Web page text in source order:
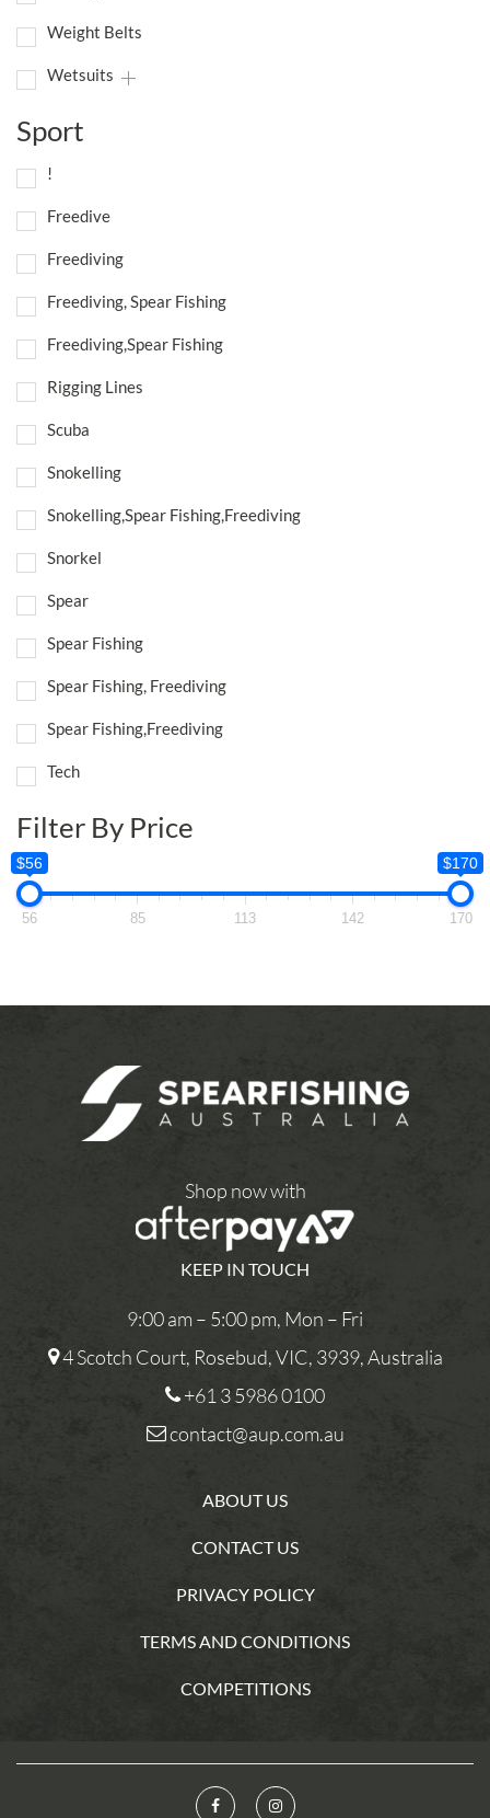
Weight Belts
Wetsuits
Sport
!
Freedive
Freediving
Freediving, Spear Fishing
Freediving,Spear Fishing
Rigging Lines
Scuba
Snokelling
Snokelling,Spear Fishing,Freediving
Snorkel
Spear
Spear Fishing
Spear Fishing, Freediving
Spear Fishing,Freediving
Tech
Filter By Price
$56 $170
56 85 113 142 170
Shop now with
KEEP IN TOUCH
9:00 am – 5:00 pm, Mon – Fri
4 Scotch Court, Rosebud, VIC, 3939, Australia
+61 3 5986 0100
contact@aup.com.au
ABOUT US
CONTACT US
PRIVACY POLICY
TERMS AND CONDITIONS
COMPETITIONS